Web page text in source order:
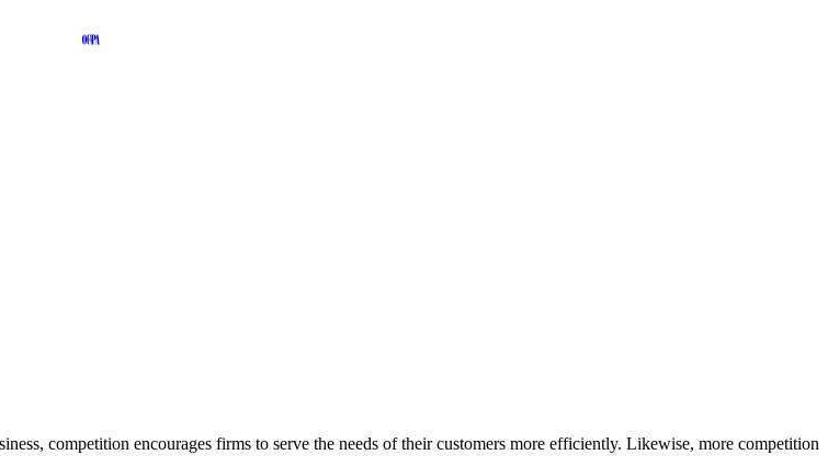
competition encourages firms to serve the needs of their customers more efficiently. Likewise, more competition